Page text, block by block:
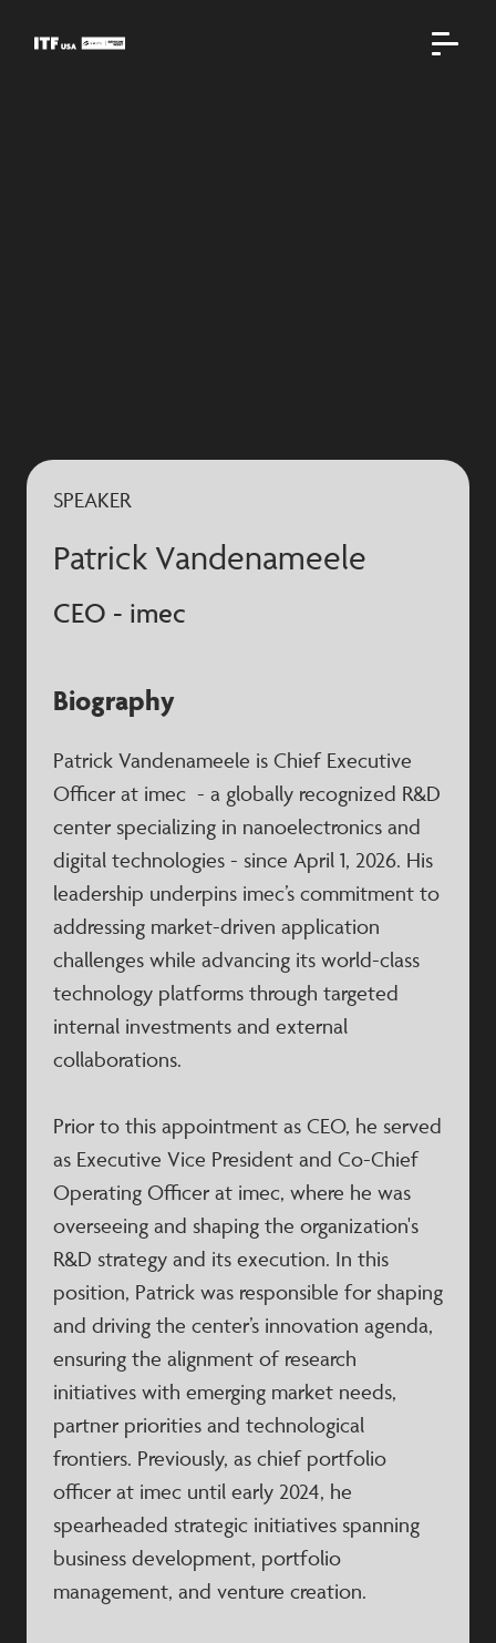
SPEAKER
Patrick Vandenameele
CEO - imec
Biography
Patrick Vandenameele is Chief Executive
Officer at imec - a globally recognized R&D
center specializing in nanoelectronics and
digital technologies - since April 1, 2026. His
leadership underpins imec’s commitment to
addressing market-driven application
challenges while advancing its world-class
technology platforms through targeted
internal investments and external
collaborations.
Prior to this appointment as CEO, he served
as Executive Vice President and Co-Chief
Operating Officer at imec, where he was
overseeing and shaping the organization's
R&D strategy and its execution. In this
position, Patrick was responsible for shaping
and driving the center’s innovation agenda,
ensuring the alignment of research
initiatives with emerging market needs,
partner priorities and technological
frontiers. Previously, as chief portfolio
officer at imec until early 2024, he
spearheaded strategic initiatives spanning
business development, portfolio
management, and venture creation.